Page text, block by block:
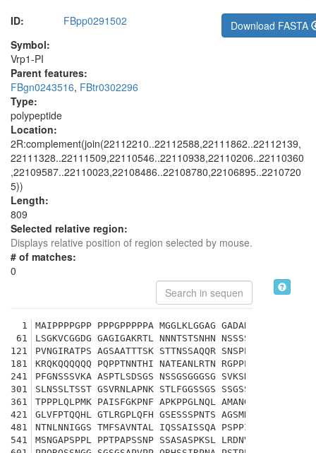
ID: FBpp0291502
Download FASTA
Symbol:
Vrp1-PI
Parent features:
FBgn0243516, FBtr0302296
Type:
polypeptide
Location:
2R:complement(join(22112210..22112588,22111862..22112139,
22111328..22111509,22110546..22110938,22110206..22110360
,22109587..22110023,22108486..22108780,22106895..2210720
5))
Length:
809
Selected relative region:
Displays relative position of region selected by mouse.
# of matches:
0
1
61
121
181
241
301
361
421
481
541
MAIPPPPGPP PPPGPPPPPA MGGLKLGGAG GADARSALLS
LSGKVCGGDG GAGIGAKRTL NNNTSTSNHN NSSSSSNGLG
PVNGIRATPS AGSAATTTSK STTNSSAQQR SNSPPAATSA
KRQKQQQQQQ PQPPTNNTHI NATEANLRTN RGPPPQPPKS
PFGNSSSVKA ASPTLSDSGS NSSGSGGGSG SVKSKAANLN
SLNSSLTSST GSVRNLAPNK STLFGGSSGS SSGSSSGGGY
TPPPLQLPMK PAISFGKPNF APKPPGLNQL AMANGQQRPA
GLVFPTQQHL GTLRGPLQFH GSESSSPNTS AGSMRCAPNP
NTNLNNIGGS TMFSAVNTAL IQSSAISSQA PSPPITQPPS
MSNGAPSPPL PPTPAPSSNP SSASASPKSL LRDNVKPIIL